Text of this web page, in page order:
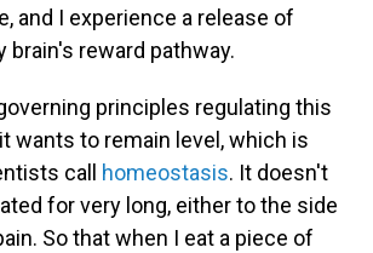
and I experience a release of
brain's reward pathway.
principles regulating this
wants to remain level, which is
call homeostasis. It doesn't
for very long, either to the side
So that when I eat a piece of